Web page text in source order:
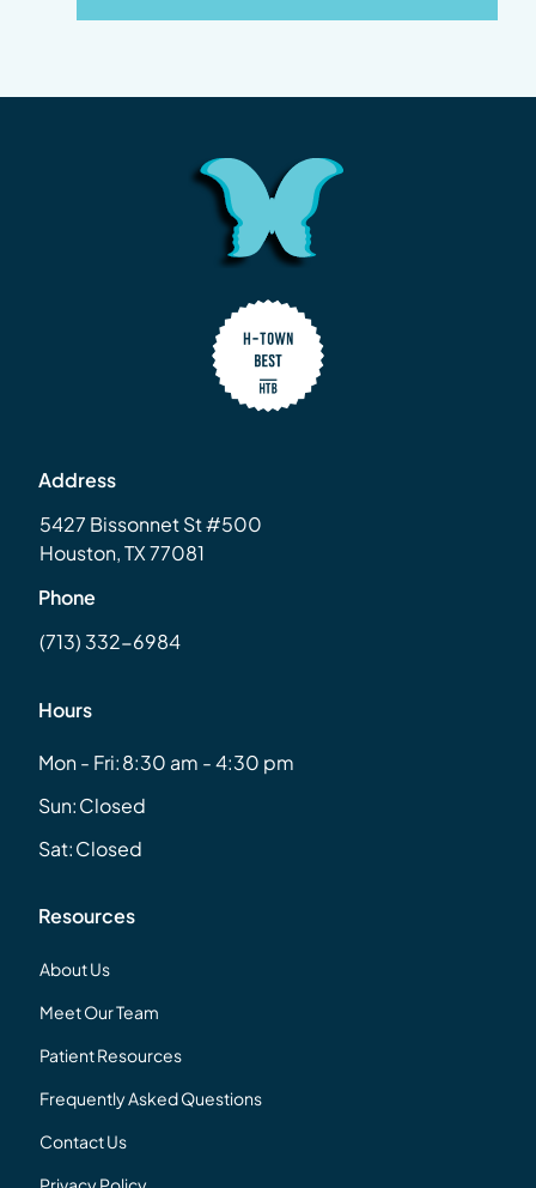
Address
5427 Bissonnet St #500
Houston, TX 77081
Phone
(713) 332-6984
Hours
Mon - Fri:8:30 am - 4:30 pm
Sun:Closed
Sat:Closed
Resources
About Us
Meet Our Team
Patient Resources
Frequently Asked Questions
Contact Us